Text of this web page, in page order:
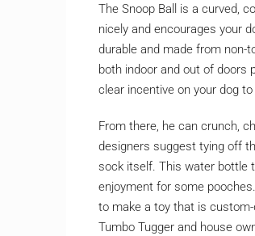
The Snoop Ball is a curved,
nicely and encourages your
durable and made from non-
both indoor and out of doors
clear incentive on your dog
From there, he can crunch,
designers suggest tying off
sock itself. This water bottle
enjoyment for some
to make a toy that is
Tumbo Tugger and house